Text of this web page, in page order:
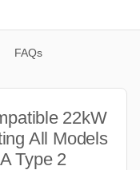
FAQs
22kW
All Models
Type 2